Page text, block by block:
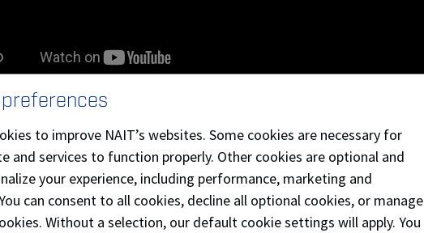
policies and procedures
to improve NAIT’s websites. Some cookies are necessary for
and services to function properly. Other cookies are optional and
your experience, including performance, marketing and
can consent to all cookies, decline all optional cookies, or manage
Without a selection, our default cookie settings will apply. You